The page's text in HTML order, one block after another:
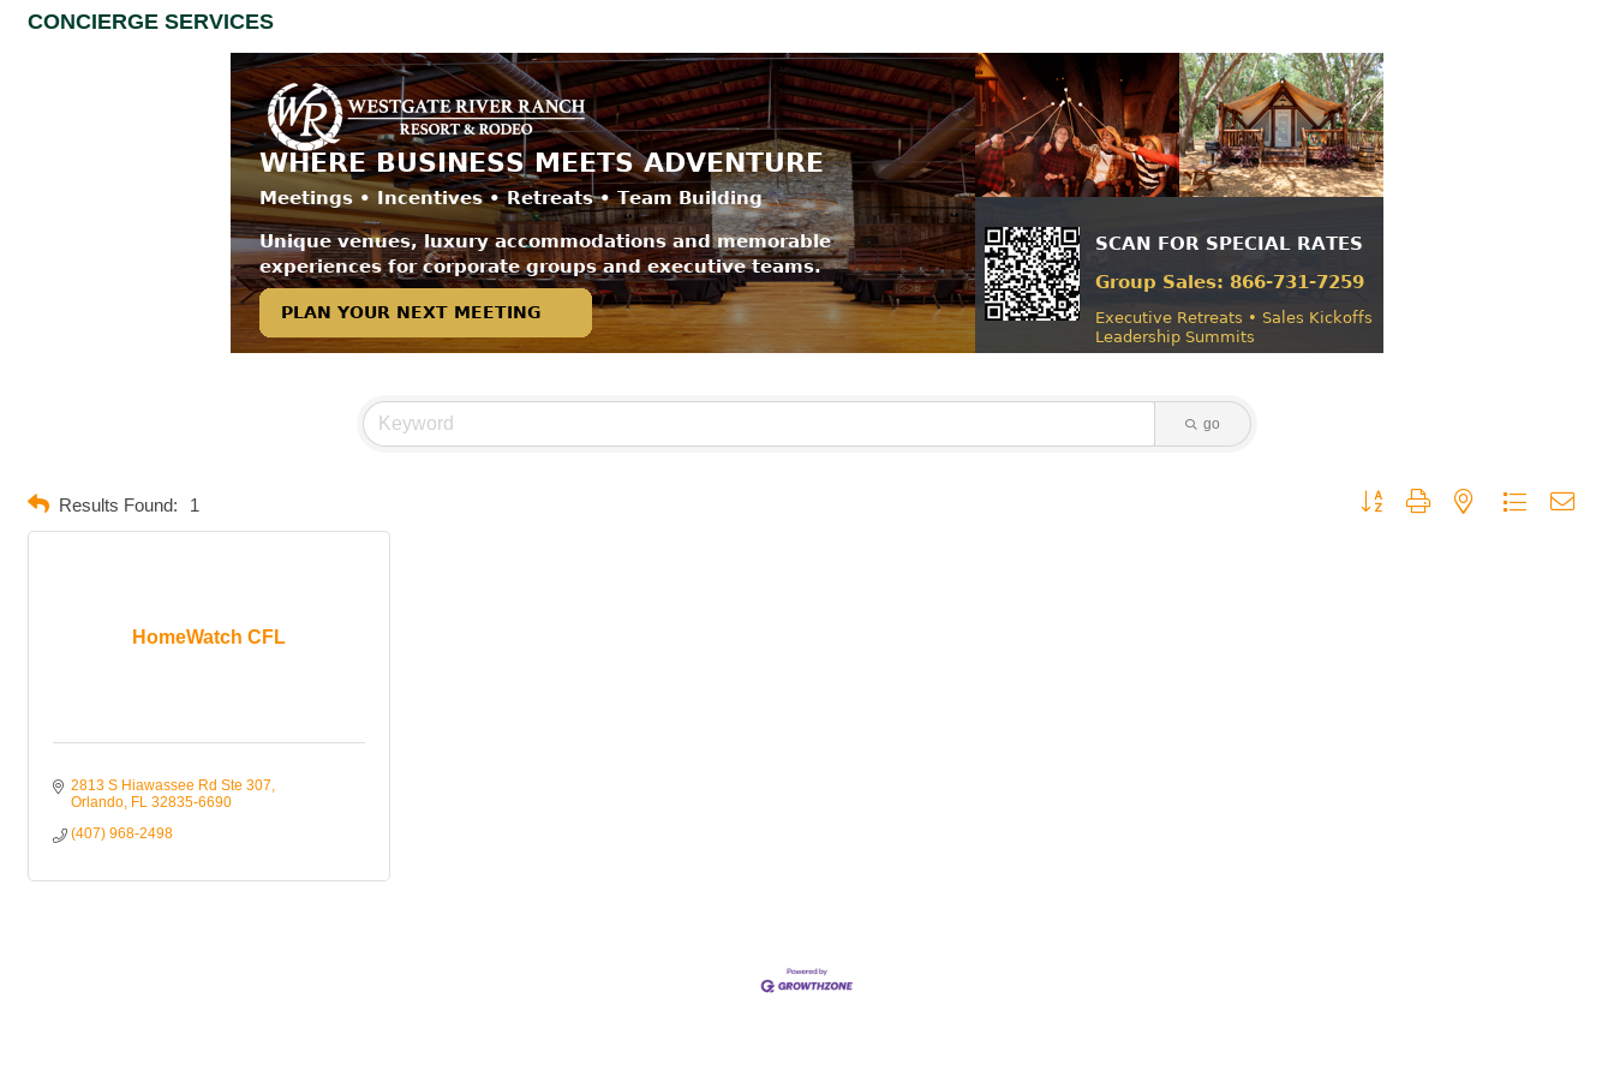
CONCIERGE SERVICES
go
Results Found: 1 Button group with nested dropdown
HomeWatch CFL
2813 S Hiawassee Rd Ste 307
Orlando FL 32835-6690
(407) 968-2498